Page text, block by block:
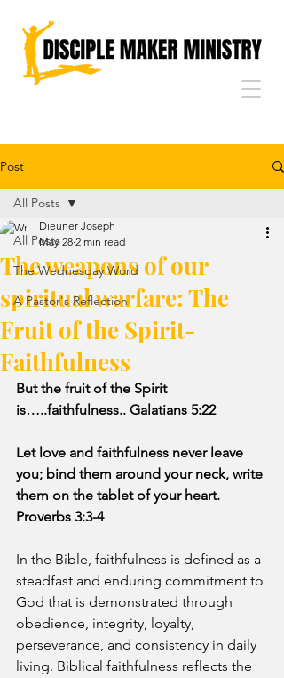
Post
All Posts
The Wednesday Word
A Pastor's Reflection
All Posts
The weapons of our
spiritual warfare: The
Fruit of the Spirit-
Faithfulness
Dieuner Joseph
May 28 2 min read
But the fruit of the Spirit
is…..faithfulness.. Galatians 5:22
Let love and faithfulness never leave
you; bind them around your neck, write
them on the tablet of your heart.
Proverbs 3:3-4
In the Bible, faithfulness is defined as a
steadfast and enduring commitment to
God that is demonstrated through
obedience, integrity, loyalty,
perseverance, and consistency in daily
living. Biblical faithfulness reflects the